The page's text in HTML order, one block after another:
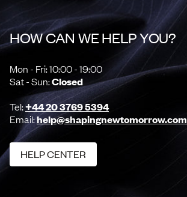
HOW CAN WE HELP YOU?
Mon - Fri: 10:00 - 19:00
Sat - Sun:Closed
Tel:+44 20 3769 5394
Email:help@shapingnewtomorrow.com
HELP CENTER